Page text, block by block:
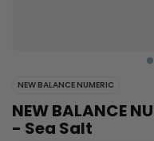
NEW BALANCE NUMERIC
NEW BALANCE
- Sea Salt